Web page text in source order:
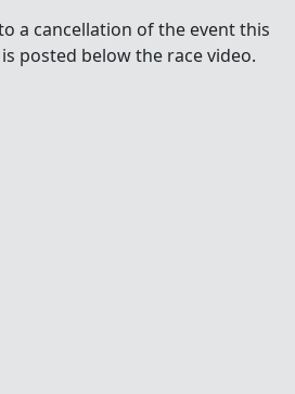
a cancellation of the event this
posted below the race video.